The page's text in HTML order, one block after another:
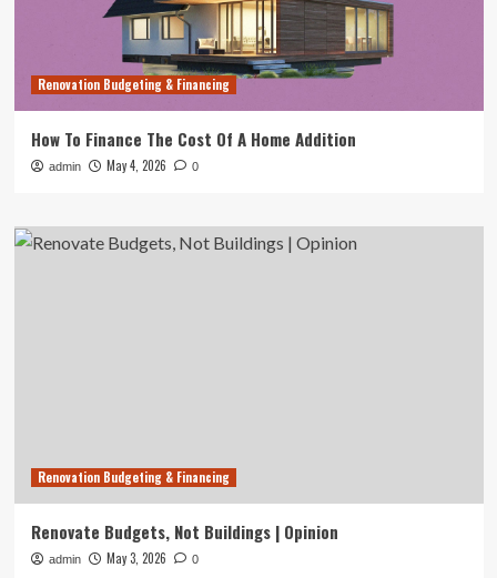
Renovation Budgeting & Financing
How To Finance The Cost Of A Home Addition
admin May 4, 2026 0
Renovation Budgeting & Financing
Renovate Budgets, Not Buildings | Opinion
admin May 3, 2026 0